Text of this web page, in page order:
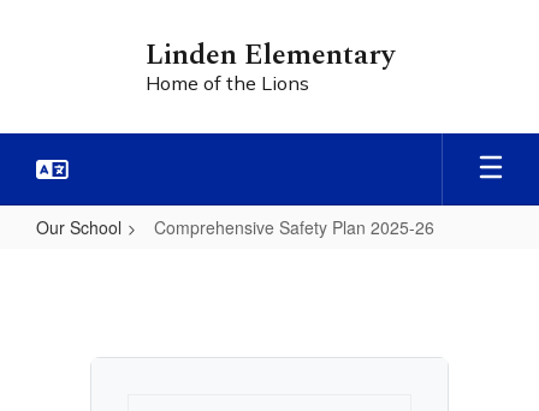
Linden Elementary
Home of the Lions
Our School Comprehensive Safety Plan 2025-26
2025-